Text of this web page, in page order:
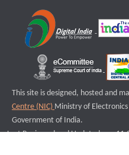
This site is designed, hosted and
Centre (NIC) Ministry of
Government of India.
Last Reviewed and Updated on : 11-